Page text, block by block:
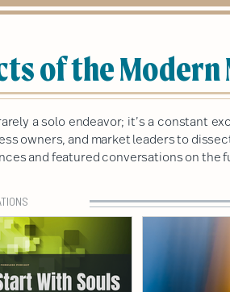
of the
a solo endeavor; it’s a constant
owners, and market leaders to
and featured conversations on the